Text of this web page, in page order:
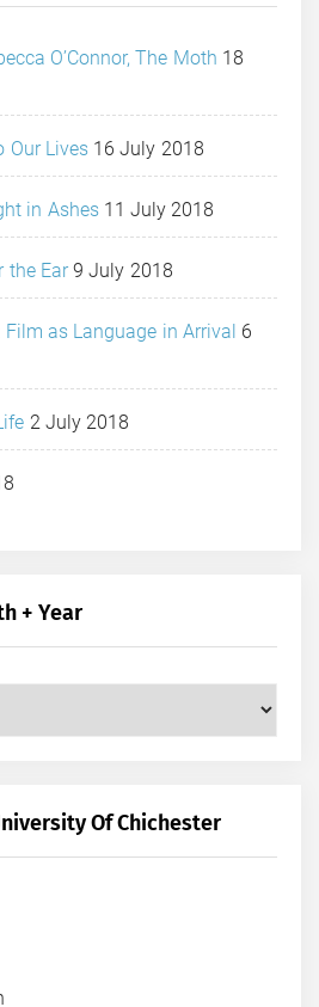
O’Connor, The Moth 18
Our Lives 16 July 2018
in Ashes 11 July 2018
the Ear 9 July 2018
as Language in Arrival 6
2 July 2018
+ Year
Of Chichester